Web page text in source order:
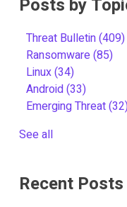
Posts by
Threat Bulletin(409)
Ransomware(85)
Linux(34)
Android(33)
Emerging Threat
See all
Recent Posts